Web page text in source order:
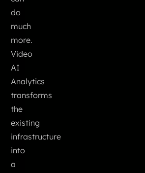
do
much
more.
Video
AI
Analytics
transforms
the
existing
infrastructure
into
a